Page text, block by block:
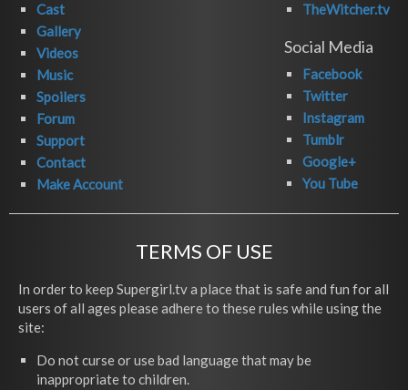
Cast
Gallery
Videos
Music
Spoilers
Forum
Support
Contact
Make Account
TheWitcher.tv
Social Media
Facebook
Twitter
Instagram
Tumblr
Google+
You Tube
TERMS OF USE
In order to keep Supergirl.tv a place that is safe and fun for all
users of all ages please adhere to these rules while using the
site:
Do not curse or use bad language that may be
inappropriate to children.